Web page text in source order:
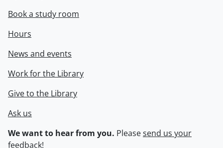
Book a study room
Hours
News and events
Work for the Library
Give to the Library
Ask us
We want to hear from you. Pleasesend us your
feedback!